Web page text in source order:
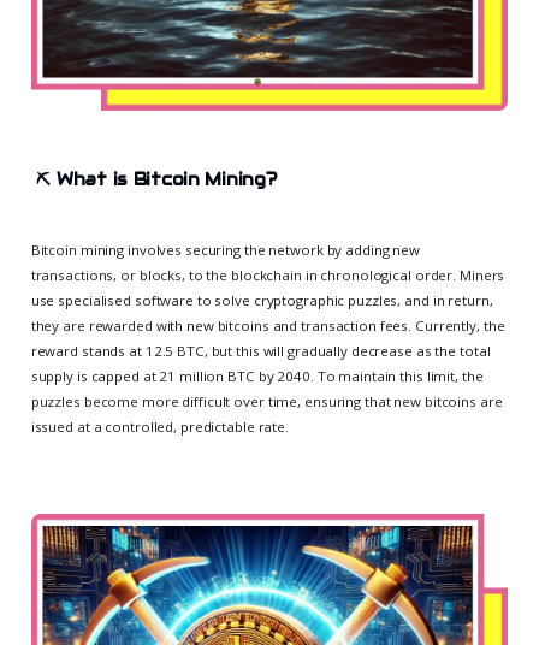
⛏️ What is Bitcoin Mining?
Bitcoin mining involves securing the network by adding new
transactions, or blocks, to the blockchain in chronological order. Miners
use specialised software to solve cryptographic puzzles, and in return,
they are rewarded with new bitcoins and transaction fees. Currently, the
reward stands at 12.5 BTC, but this will gradually decrease as the total
supply is capped at 21 million BTC by 2040. To maintain this limit, the
puzzles become more difficult over time, ensuring that new bitcoins are
issued at a controlled, predictable rate.